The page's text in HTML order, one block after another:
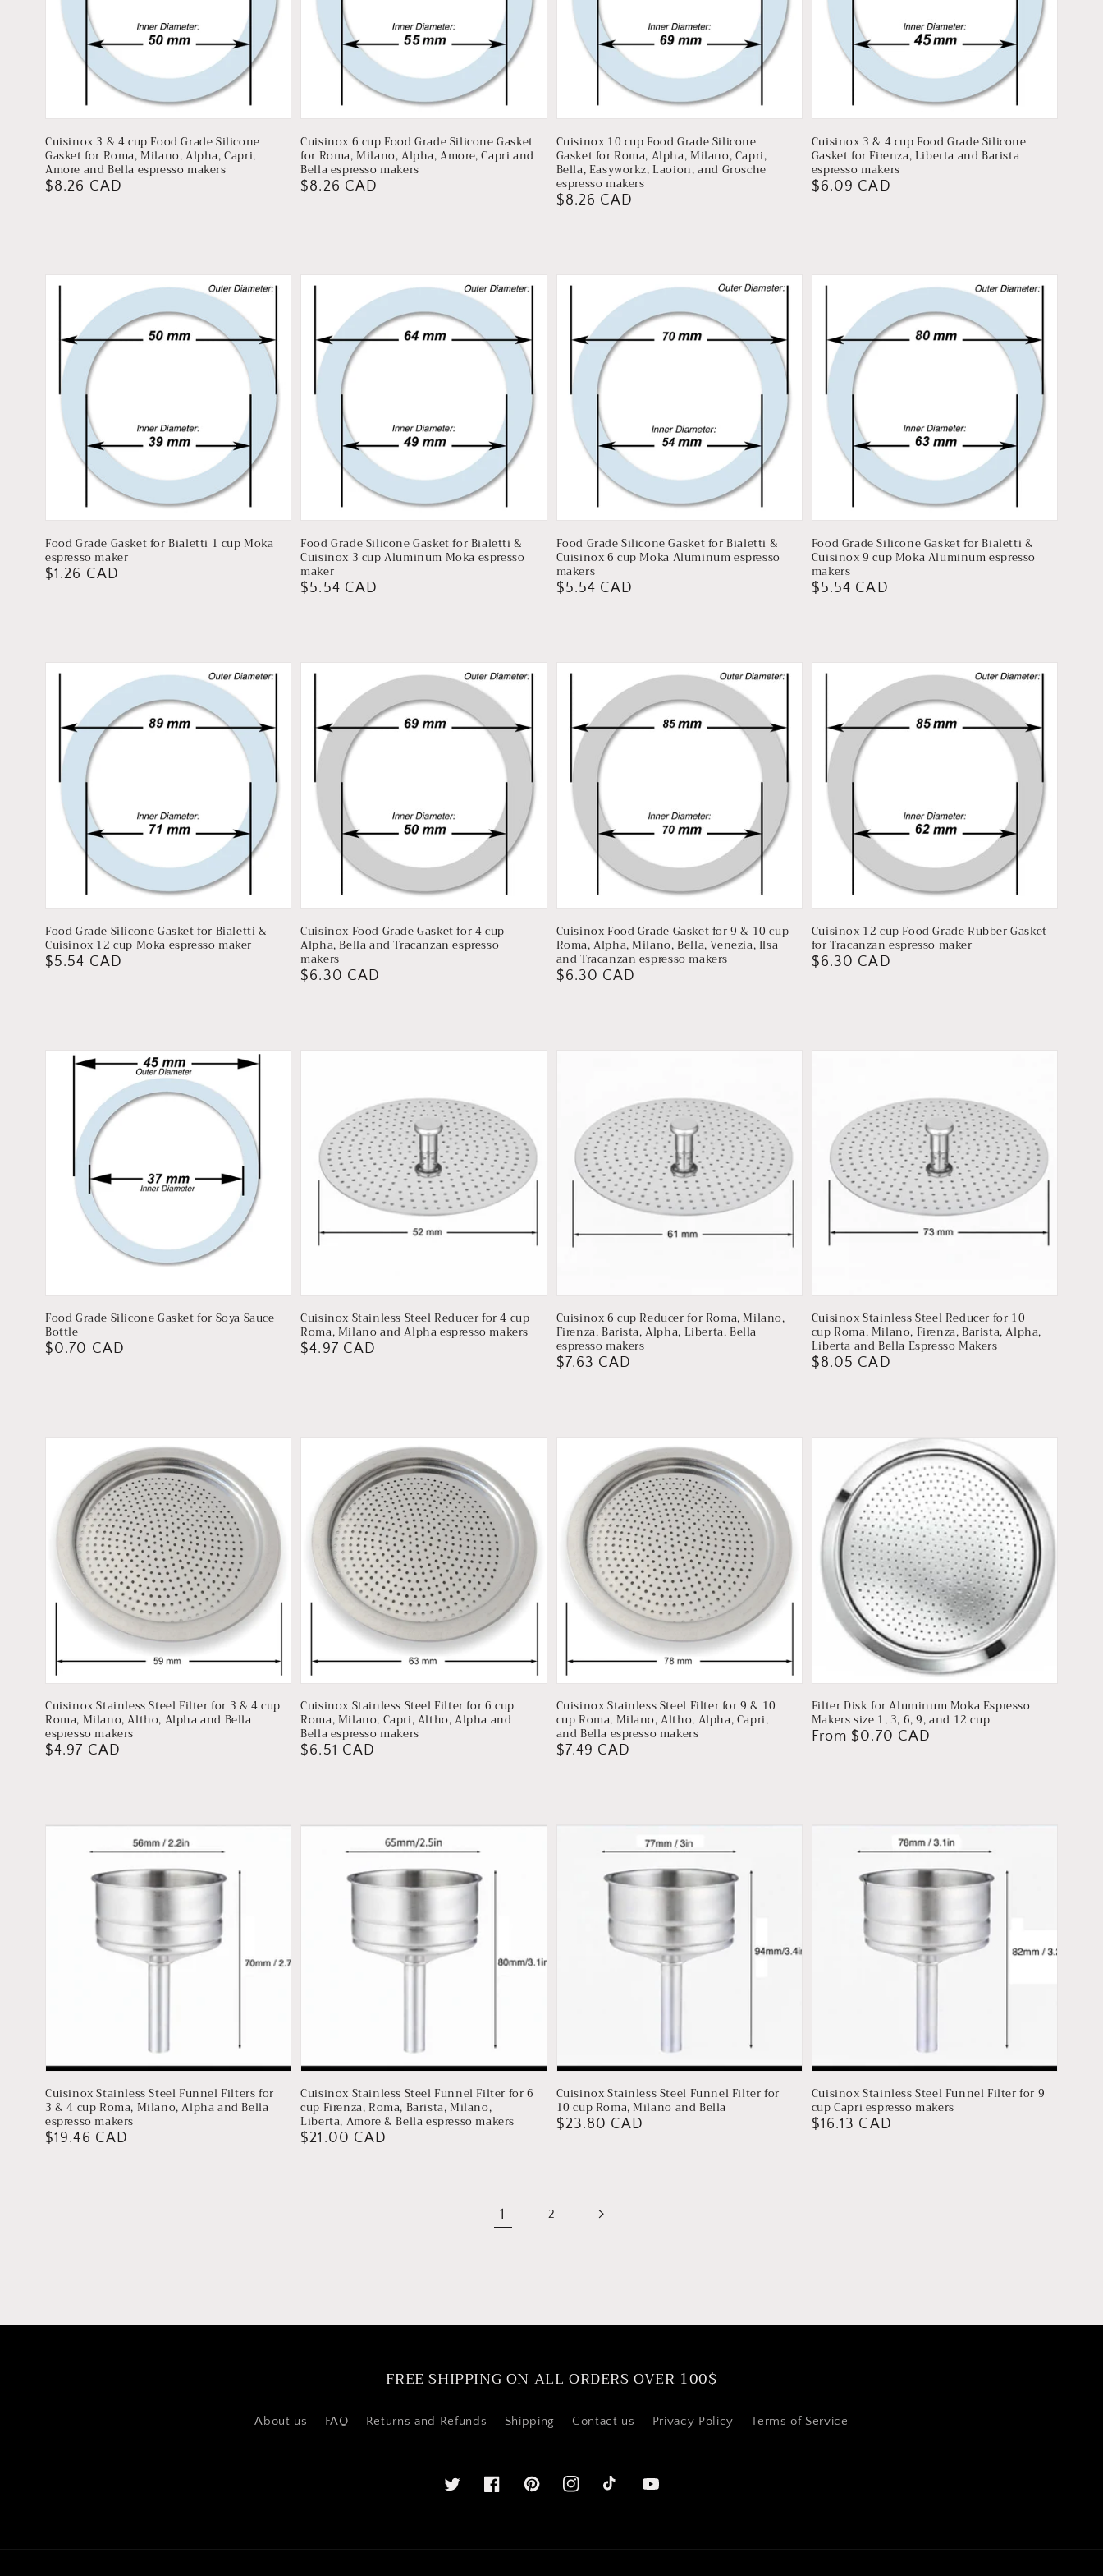
Cuisinox 3 & 4 cup Food Grade Silicone
Gasket for Roma, Milano, Alpha, Capri,
Amore and Bella espresso makers
Regular
$8.26 CAD
Cuisinox 6 cup Food Grade Silicone Gasket
for Roma, Milano, Alpha, Amore, Capri and
Bella espresso makers
Regular
$8.26 CAD
Cuisinox 10 cup Food Grade Silicone
Gasket for Roma, Alpha, Milano, Capri,
Bella, Easyworkz, Laoion, and Grosche
espresso makers
Regular
$8.26 CAD
Cuisinox 3 & 4 cup Food Grade Silicone
Gasket for Firenza, Liberta and Barista
espresso makers
Regular
$6.09 CAD
Food Grade Gasket for Bialetti 1 cup Moka
espresso maker
Regular
$1.26 CAD
Food Grade Silicone Gasket for Bialetti &
Cuisinox 3 cup Aluminum Moka espresso
maker
Regular
$5.54 CAD
Food Grade Silicone Gasket for Bialetti &
Cuisinox 6 cup Moka Aluminum espresso
makers
Regular
$5.54 CAD
Food Grade Silicone Gasket for Bialetti &
Cuisinox 9 cup Moka Aluminum espresso
makers
Regular
$5.54 CAD
Food Grade Silicone Gasket for Bialetti &
Cuisinox 12 cup Moka espresso maker
Regular
$5.54 CAD
Cuisinox Food Grade Gasket for 4 cup
Alpha, Bella and Tracanzan espresso
makers
Regular
$6.30 CAD
Cuisinox Food Grade Gasket for 9 & 10 cup
Roma, Alpha, Milano, Bella, Venezia, Ilsa
and Tracanzan espresso makers
Regular
$6.30 CAD
Cuisinox 12 cup Food Grade Rubber Gasket
for Tracanzan espresso maker
Regular
$6.30 CAD
Food Grade Silicone Gasket for Soya Sauce
Bottle
Regular
$0.70 CAD
Cuisinox Stainless Steel Reducer for 4 cup
Roma, Milano and Alpha espresso makers
Regular
$4.97 CAD
Cuisinox 6 cup Reducer for Roma, Milano,
Firenza, Barista, Alpha, Liberta, Bella
espresso makers
Regular
$7.63 CAD
Cuisinox Stainless Steel Reducer for 10
cup Roma, Milano, Firenza, Barista, Alpha,
Liberta and Bella Espresso Makers
Regular
$8.05 CAD
Cuisinox Stainless Steel Filter for 3 & 4 cup
Roma, Milano, Altho, Alpha and Bella
espresso makers
Regular
$4.97 CAD
Cuisinox Stainless Steel Filter for 6 cup
Roma, Milano, Capri, Altho, Alpha and
Bella espresso makers
Regular
$6.51 CAD
Cuisinox Stainless Steel Filter for 9 & 10
cup Roma, Milano, Altho, Alpha, Capri,
and Bella espresso makers
Regular
$7.49 CAD
Filter Disk for Aluminum Moka Espresso
Makers size 1, 3, 6, 9, and 12 cup
Regular
From $0.70 CAD
Cuisinox Stainless Steel Funnel Filters for
3 & 4 cup Roma, Milano, Alpha and Bella
espresso makers
Regular
$19.46 CAD
Cuisinox Stainless Steel Funnel Filter for 6
cup Firenza, Roma, Barista, Milano,
Liberta, Amore & Bella espresso makers
Regular
$21.00 CAD
Cuisinox Stainless Steel Funnel Filter for
10 cup Roma, Milano and Bella
Regular
$23.80 CAD
Cuisinox Stainless Steel Funnel Filter for 9
cup Capri espresso makers
Regular
$16.13 CAD
1 2
FREE SHIPPING ON ALL ORDERS OVER 100$
About us FAQ Returns and Refunds Shipping Contact us Privacy Policy Terms of Service
Twitter FacebookPinterestInstagram YouTube